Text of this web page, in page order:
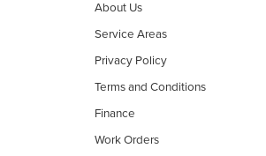
About Us
Service Areas
Privacy Policy
Terms and Conditions
Finance
Work Orders